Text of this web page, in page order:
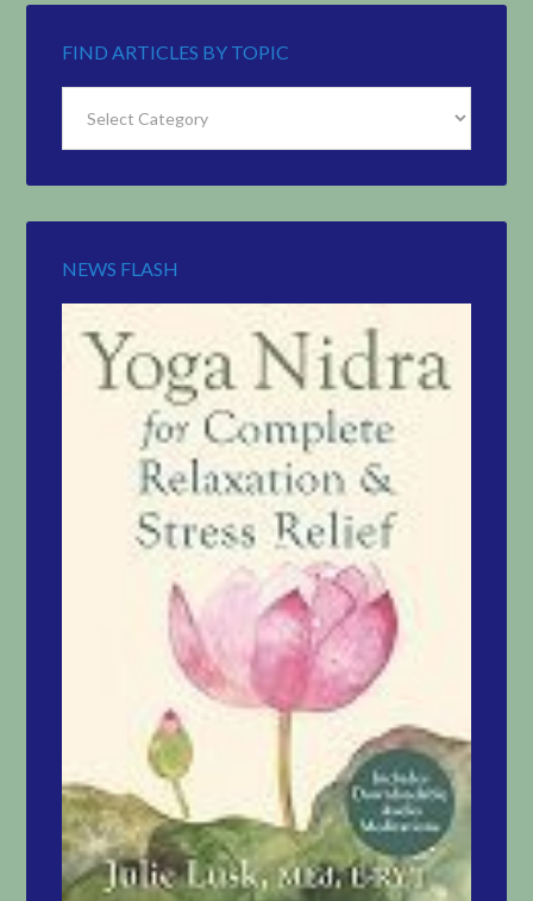
FIND ARTICLES BY TOPIC
Articles
by
NEWS FLASH